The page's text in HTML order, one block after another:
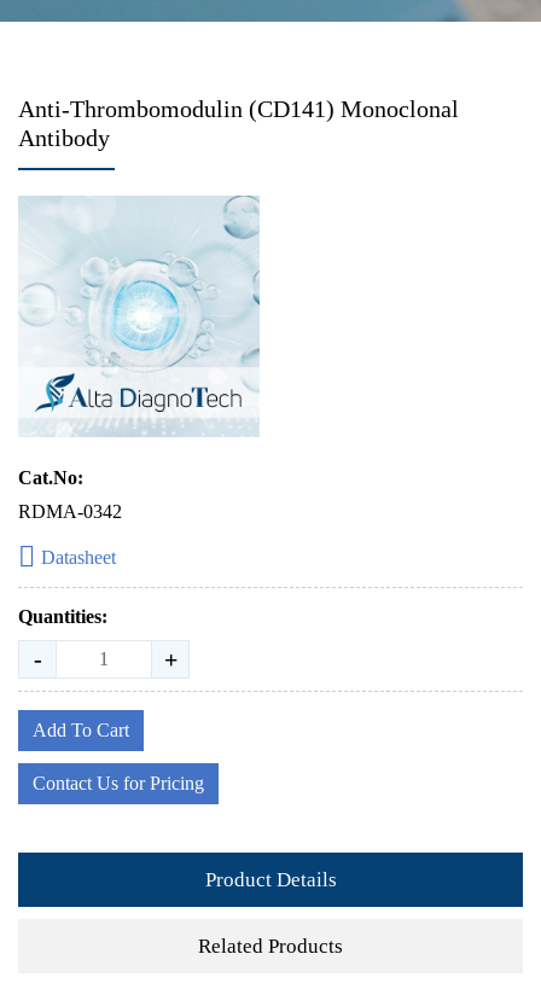
Anti-Thrombomodulin (CD141) Monoclonal
Antibody
Cat.No:
RDMA-0342
Datasheet
Quantities:
- +
Add To Cart
Contact Us for Pricing
Product Details
Related Products